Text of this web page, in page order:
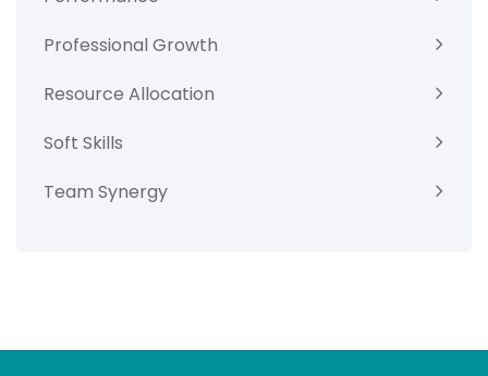
Professional Growth
Resource Allocation
Soft Skills
Team Synergy